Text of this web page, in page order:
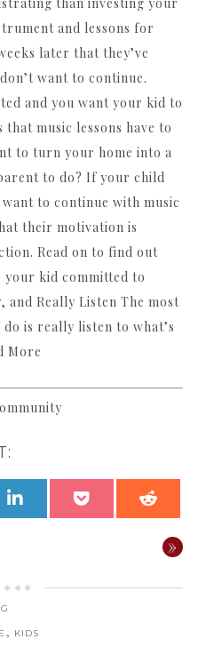
and lessons for
later that they’ve
want to continue.
and you want your kid to
that music lessons have to
to turn your home into a
to do? If your child
to continue with music
their motivation is
Read on to find out
your kid committed to
and Really Listen The most
is really listen to what’s
More
SHARE
LINKEDIN SHARE
POCKET
»
, KIDS